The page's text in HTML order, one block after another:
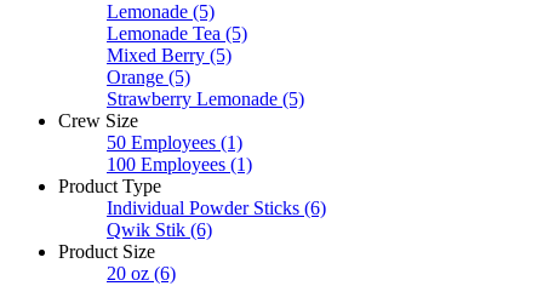
Lemonade (5)
Lemonade Tea (5)
Mixed Berry (5)
Orange (5)
Strawberry Lemonade (5)
Crew Size
50 Employees (1)
100 Employees (1)
Product Type
Individual Powder Sticks (6)
Qwik Stik (6)
Product Size
20 oz (6)